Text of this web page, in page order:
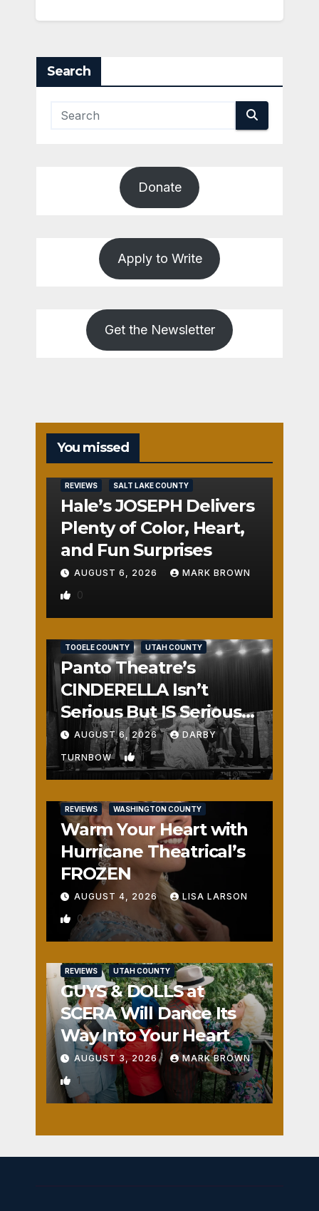
Search
Donate
Apply to Write
Get the Newsletter
You missed
REVIEWS SALT LAKE COUNTY
Hale’s JOSEPH Delivers
Plenty of Color, Heart,
and Fun Surprises
AUGUST 6, 2026 MARK BROWN
0
TOOELE COUNTY UTAH COUNTY
Panto Theatre’s
CINDERELLA Isn’t
Serious But IS Seriously
Fun
AUGUST 6, 2026 DARBY
TURNBOW 1
REVIEWS WASHINGTON COUNTY
Warm Your Heart with
Hurricane Theatrical’s
FROZEN
AUGUST 4, 2026 LISA LARSON
0
REVIEWS UTAH COUNTY
GUYS & DOLLS at
SCERA Will Dance Its
Way Into Your Heart
AUGUST 3, 2026 MARK BROWN
1